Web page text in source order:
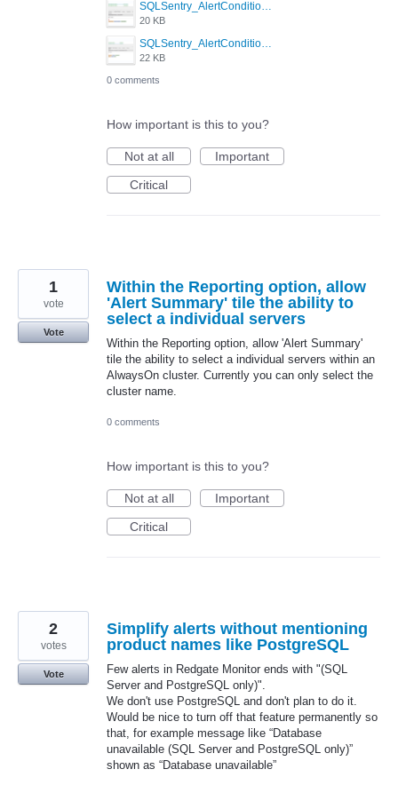
20 KB
22 KB
0 comments
How important is this to you?
Not at all
Important
Critical
Within the Reporting option, allow
'Alert Summary' tile the ability to
select a individual servers
Within the Reporting option, allow 'Alert Summary'
tile the ability to select a individual servers within an
AlwaysOn cluster. Currently you can only select the
cluster name.
1
vote
Vote
0 comments
How important is this to you?
Not at all
Important
Critical
Simplify alerts without mentioning
product names like PostgreSQL
Few alerts in Redgate Monitor ends with "(SQL
Server and PostgreSQL only)".
We don't use PostgreSQL and don't plan to do it.
Would be nice to turn off that feature permanently so
that, for example message like “Database
unavailable (SQL Server and PostgreSQL only)”
shown as “Database unavailable”
2
votes
Vote